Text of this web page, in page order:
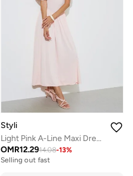
Styli
Light Pink A-Line Maxi Dress with Removable Short Cape
OMR12.2914.08-13%
Selling out fast